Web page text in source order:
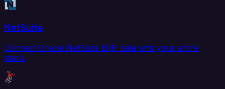
NetSuite
Connect Oracle NetSuite ERP data with your entire
stack.